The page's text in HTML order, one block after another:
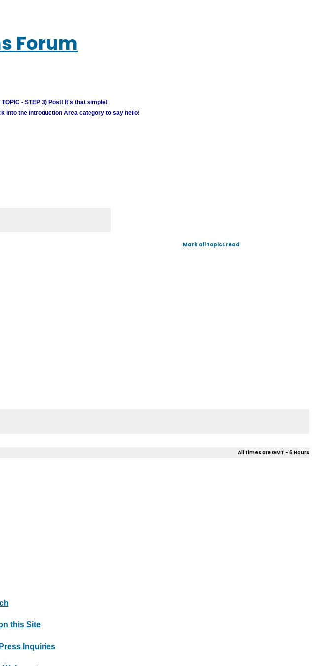
Forum
- STEP 3) Post! It's that simple!
into the Introduction Area category to say hello!
Mark all topics read
All times are GMT - 6 Hours
this Site
Inquiries